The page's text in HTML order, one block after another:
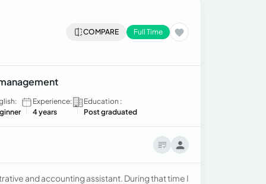
COMPARE Full Time
Experience:
4 years
Education :
Post graduated
and accounting assistant. During that time I